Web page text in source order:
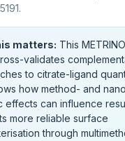
matters: This
validates
to citrate-ligand
how method- and
effects can influence
more reliable surface
through